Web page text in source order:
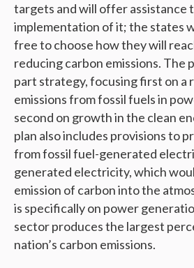
targets and will offer assistance
implementation of it; the states
free to choose how they will
reducing carbon emissions. The
part strategy, focusing first on a
emissions from fossil fuels in
second on growth in the clean
plan also includes provisions to
from fossil fuel-generated
generated electricity, which
emission of carbon into the
is specifically on power
sector produces the largest
nation’s carbon emissions.